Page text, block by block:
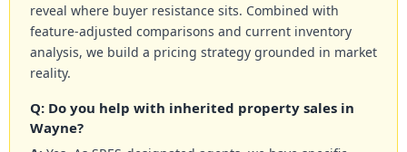
reveal where buyer resistance sits. Combined with
feature-adjusted comparisons and current inventory
analysis, we build a pricing strategy grounded in market
reality.
Q: Do you help with inherited property sales in
Wayne?